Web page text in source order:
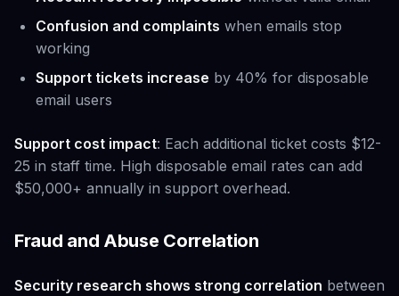
Confusion and complaints when emails stop
working
Support tickets increase by 40% for disposable
email users
Support cost impact: Each additional ticket costs $12-
25 in staff time. High disposable email rates can add
$50,000+ annually in support overhead.
Fraud and Abuse Correlation
Security research shows strong correlation between